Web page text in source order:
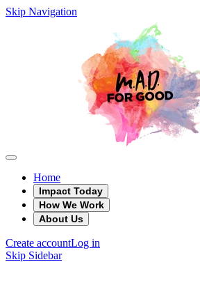
Skip Navigation
Home
Impact Today
How We Work
About Us
Create accountLog in
Skip Sidebar